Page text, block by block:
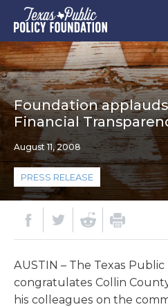
Foundation
Financial
August 11, 2008
PRESS RELEASE
AUSTIN – The Texas
congratulates Collin
his colleagues on the